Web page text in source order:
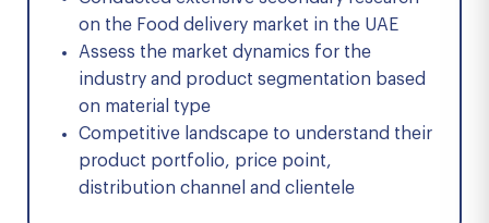
on the Food delivery market in the UAE
Assess the market dynamics for the
industry and product segmentation based
on material type
Competitive landscape to understand their
product portfolio, price point,
distribution channel and clientele